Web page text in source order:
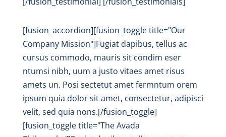
[fusion_accordion][fusion_toggle title="Our
Company Mission"]Fugiat dapibus, tellus ac
cursus commodo, mauris sit condim eser
ntumsi nibh, uum a justo vitaes amet risus
amets un. Posi sectetut amet fermntum orem
ipsum quia dolor sit amet, consectetur, adipisci
velit, sed quia nons.[/fusion_toggle]
[fusion_toggle title="The Avada